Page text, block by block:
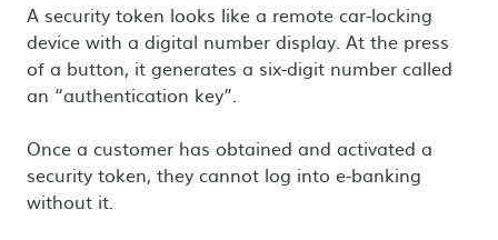
A security token looks like a remote car-locking
device with a digital number display. At the press
of a button, it generates a six-digit number called
an “authentication key”.
Once a customer has obtained and activated a
security token, they cannot log into e-banking
without it.